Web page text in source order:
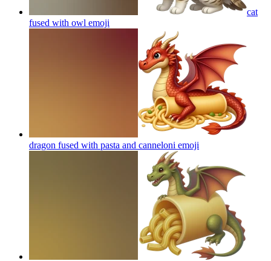
cat
fused with owl emoji
dragon fused with pasta and canneloni emoji